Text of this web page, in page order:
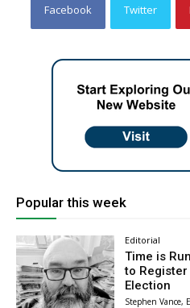
Facebook Twitter
Popular this week
Editorial
Time is
to
Election
Stephen Vance,